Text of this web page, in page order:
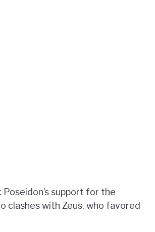
: Poseidon’s support for the
clashes with Zeus, who favored